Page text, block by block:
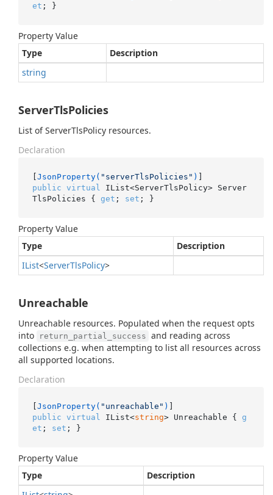
et ; }
Property Value
Type
Description
string
ServerTlsPolicies
List of ServerTlsPolicy resources.
Declaration
[JsonProperty( "serverTlsPolicies" )
public virtual
IList<ServerTlsPolicy> Server
TlsPolicies { get ; set ; }
Property Value
Type
Description
IList<ServerTlsPolicy>
Unreachable
Unreachable resources. Populated when the request opts
into
return_partial_success and reading across
collections e.g. when attempting to list all resources across
all supported locations.
Declaration
[JsonProperty( "unreachable" )
public virtual IList<string> Unreachable { g
et ; set ; }
Property Value
Type
Description